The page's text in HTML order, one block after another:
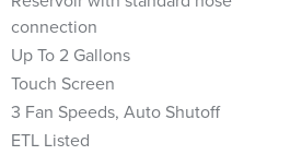
connection
Up To 2 Gallons
Touch Screen
3 Fan Speeds, Auto Shutoff
ETL Listed